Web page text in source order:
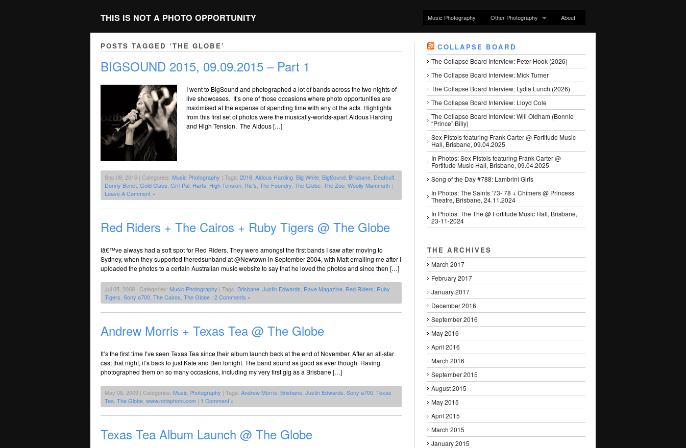
THIS IS NOT A PHOTO OPPORTUNITY Music Photography Other Photography About
POSTS TAGGED ‘THE GLOBE’
BIGSOUND 2015, 09.09.2015 – Part 1
I went to BigSound and photographed a lot of bands across the two nights of
live showcases. It’s one of those occasions where photo opportunities are
maximised at the expense of spending time with any of the acts. Highlights
from this first set of photos were the musically-worlds-apart Aldous Harding
and High Tension. The Aldous […]
Sep 08, 2016 | Categories: Music Photography | Tags: 2016 Aldous Harding Big White BigSound Brisbane Deafcult
Donny Benet Gold Class Grrl Pal Harts High Tension Ric's The Foundry The Globe The Zoo Woolly Mammoth |
Leave A Comment »
Red Riders + The Cairos + Ruby Tigers @ The Globe
Iâ€™ve always had a soft spot for Red Riders. They were amongst the first bands I saw after moving to
Sydney, when they supported theredsunband at @Newtown in September 2004, with Matt emailing me after I
uploaded the photos to a certain Australian music website to say that he loved the photos and since then […]
Jul 05, 2009 | Categories: Music Photography | Tags: Brisbane Justin Edwards Rave Magazine Red Riders Ruby
Tigers Sony a700 The Cairos The Globe | 2 Comments »
Andrew Morris + Texas Tea @ The Globe
It’s the first time I’ve seen Texas Tea since their album launch back at the end of November. After an all-star
cast that night, it’s back to just Kate and Ben tonight. The band sound as good as ever though. Having
photographed them on so many occasions, including my very first gig as a Brisbane […]
May 08, 2009 | Categories: Music Photography | Tags: Andrew Morris Brisbane Justin Edwards Sony a700 Texas
Tea The Globe www.notaphoto.com | 1 Comment »
Texas Tea Album Launch @ The Globe
COLLAPSE BOARD
The Collapse Board Interview: Peter Hook (2026)
The Collapse Board Interview: Mick Turner
The Collapse Board Interview: Lydia Lunch (2026)
The Collapse Board Interview: Lloyd Cole
The Collapse Board Interview: Will Oldham (Bonnie
“Prince” Billy)
Sex Pistols featuring Frank Carter @ Fortitude Music
Hall, Brisbane, 09.04.2025
In Photos: Sex Pistols featuring Frank Carter @
Fortitude Music Hall, Brisbane, 09.04.2025
Song of the Day #788: Lambrini Girls
In Photos: The Saints ’73-’78 + Chimers @ Princess
Theatre, Brisbane, 24.11.2024
In Photos: The The @ Fortitude Music Hall, Brisbane,
23-11-2024
THE ARCHIVES
March 2017
February 2017
January 2017
December 2016
September 2016
May 2016
April 2016
March 2016
September 2015
August 2015
May 2015
April 2015
March 2015
January 2015